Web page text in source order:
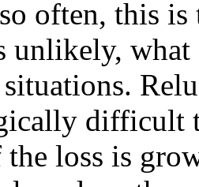
often, this
unlikely, what
difficult
loss is